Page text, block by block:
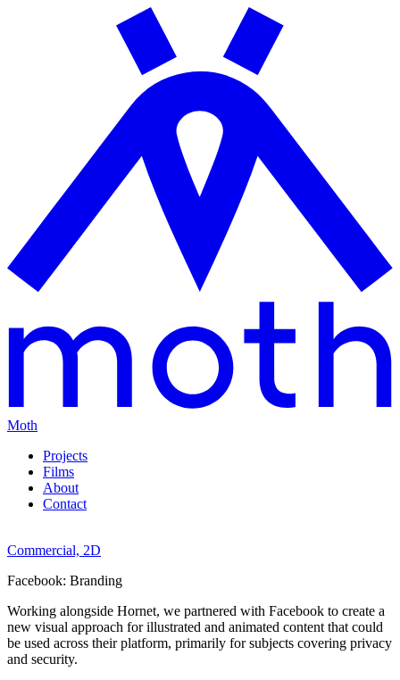
Moth
Projects
Films
About
Contact
Commercial, 2D
Facebook: Branding
Working alongside Hornet, we partnered with Facebook to create a
new visual approach for illustrated and animated content that could
be used across their platform, primarily for subjects covering privacy
and security.